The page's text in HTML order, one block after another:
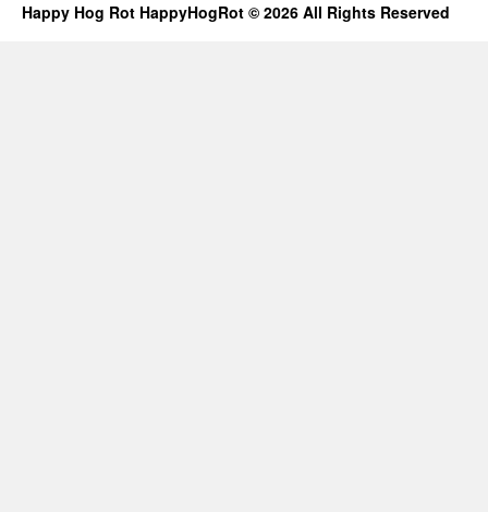
Happy Hog Rot HappyHogRot © 2026 All Rights Reserved